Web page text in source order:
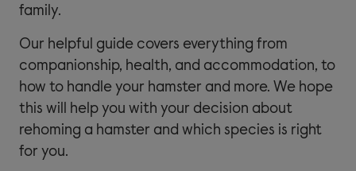
family.
Our helpful guide covers everything from
companionship, health, and accommodation, to
how to handle your hamster and more. We hope
this will help you with your decision about
rehoming a hamster and which species is right
for you.